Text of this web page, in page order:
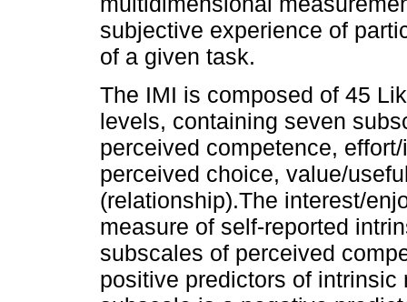
subjective experience of
of a given task.
The IMI is composed of 45
levels, containing seven
perceived competence,
perceived choice, value/
(relationship).The interest/
measure of self-reported
subscales of perceived
positive predictors of